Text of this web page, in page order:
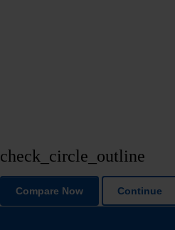
check_circle_outline
Compare Now Continue